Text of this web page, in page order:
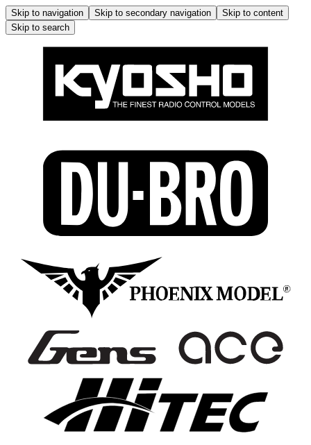
Skip to navigation Skip to secondary navigation
Skip to content
Skip to search